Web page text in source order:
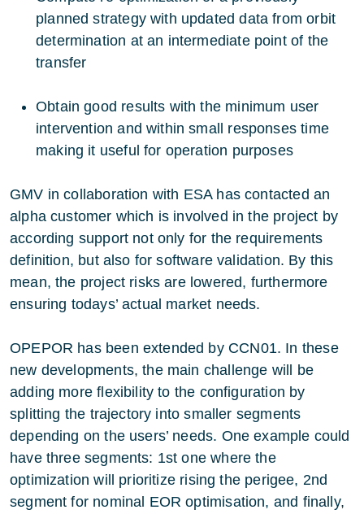
planned strategy with updated data from orbit
determination at an intermediate point of the
transfer
Obtain good results with the minimum user
intervention and within small responses time
making it useful for operation purposes
GMV in collaboration with ESA has contacted an
alpha customer which is involved in the project by
according support not only for the requirements
definition, but also for software validation. By this
mean, the project risks are lowered, furthermore
ensuring todays’ actual market needs.
OPEPOR has been extended by CCN01. In these
new developments, the main challenge will be
adding more flexibility to the configuration by
splitting the trajectory into smaller segments
depending on the users’ needs. One example could
have three segments: 1st one where the
optimization will prioritize rising the perigee, 2nd
segment for nominal EOR optimisation, and finally,